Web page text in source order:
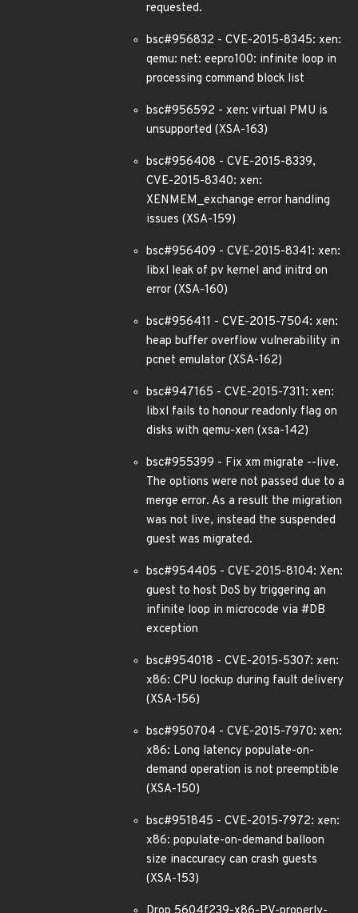
requested.
bsc#956832 - CVE-2015-8345: xen:
qemu: net: eepro100: infinite loop in
processing command block list
bsc#956592 - xen: virtual PMU is
unsupported (XSA-163)
bsc#956408 - CVE-2015-8339,
CVE-2015-8340: xen:
XENMEM_exchange error handling
issues (XSA-159)
bsc#956409 - CVE-2015-8341: xen:
libxl leak of pv kernel and initrd on
error (XSA-160)
bsc#956411 - CVE-2015-7504: xen:
heap buffer overflow vulnerability in
pcnet emulator (XSA-162)
bsc#947165 - CVE-2015-7311: xen:
libxl fails to honour readonly flag on
disks with qemu-xen (xsa-142)
bsc#955399 - Fix xm migrate --live.
The options were not passed due to a
merge error. As a result the migration
was not live, instead the suspended
guest was migrated.
bsc#954405 - CVE-2015-8104: Xen:
guest to host DoS by triggering an
infinite loop in microcode via #DB
exception
bsc#954018 - CVE-2015-5307: xen:
x86: CPU lockup during fault delivery
(XSA-156)
bsc#950704 - CVE-2015-7970: xen:
x86: Long latency populate-on-
demand operation is not preemptible
(XSA-150)
bsc#951845 - CVE-2015-7972: xen:
x86: populate-on-demand balloon
size inaccuracy can crash guests
(XSA-153)